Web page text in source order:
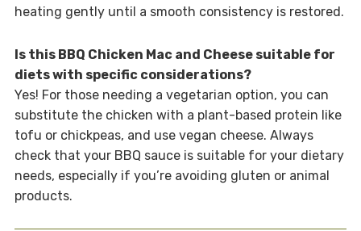
heating gently until a smooth consistency is restored.
Is this BBQ Chicken Mac and Cheese suitable for
diets with specific considerations?
Yes! For those needing a vegetarian option, you can
substitute the chicken with a plant-based protein like
tofu or chickpeas, and use vegan cheese. Always
check that your BBQ sauce is suitable for your dietary
needs, especially if you’re avoiding gluten or animal
products.